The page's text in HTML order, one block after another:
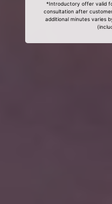
*Introductory offer valid
consultation after
additional minutes varies